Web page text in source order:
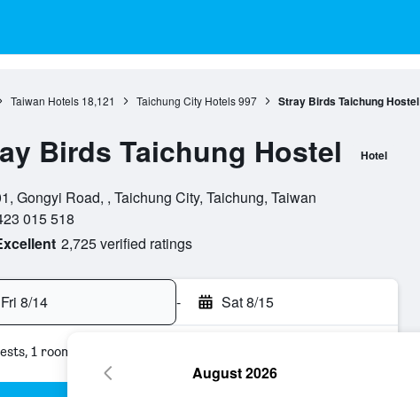
Taiwan Hotels 18,121 Taichung City Hotels 997 Stray Birds Taichung Hostel
Birds Taichung Hostel Hotel
Gongyi Road, , Taichung City, Taichung, Taiwan
015 518
2,725 verified ratings
Fri 8/14 - Sat 8/15
1 room
August 2026